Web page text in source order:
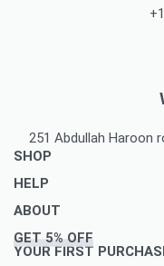
251 Abdullah Haroon
SHOP
Men’s Jackets & Coats
Women’s Leather
Leather Accessories
HELP
Delivery Policy
Privacy Policy Makes
ABOUT
About Us
GET 5% OFF
YOUR FIRST